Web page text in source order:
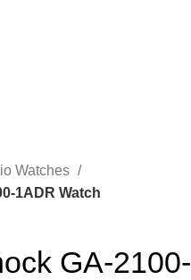
Watches
1ADR Watch
GA-2100-